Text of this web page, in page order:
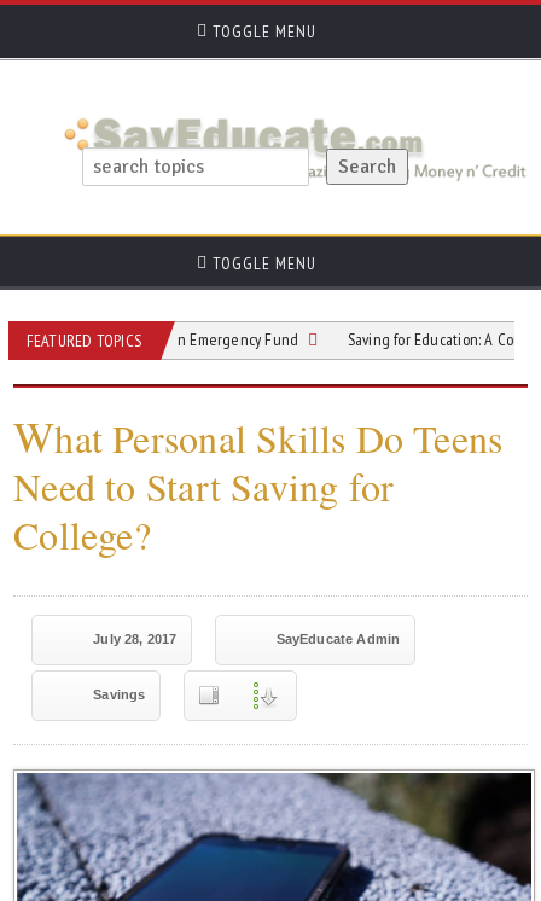
TOGGLE MENU
TOGGLE MENU
FEATURED TOPICS
Net with an Emergency Fund Saving for Education: A Comprehensive
What Personal Skills Do Teens
Need to Start Saving for
College?
July 28, 2017 SayEducate Admin
Savings